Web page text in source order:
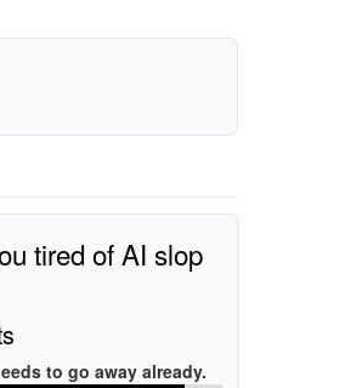
tired of AI slop
to go away already.